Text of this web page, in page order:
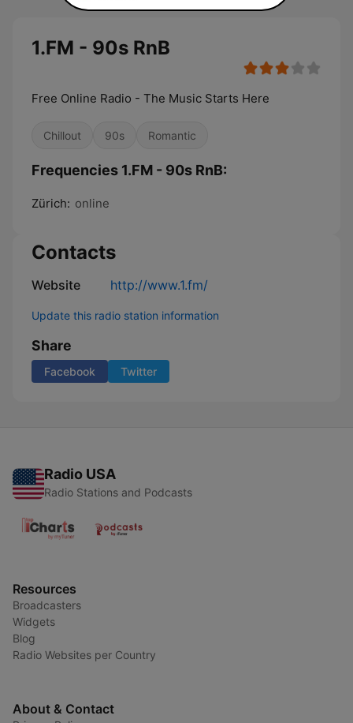
1.FM - 90s RnB
Free Online Radio - The Music Starts Here
Chillout 90s Romantic
Frequencies 1.FM - 90s RnB:
Zürich: online
Contacts
Website http://www.1.fm/
Update this radio station information
Share
Facebook Twitter
Radio USA
Radio Stations and Podcasts
Resources
Broadcasters
Widgets
Blog
Radio Websites per Country
About & Contact